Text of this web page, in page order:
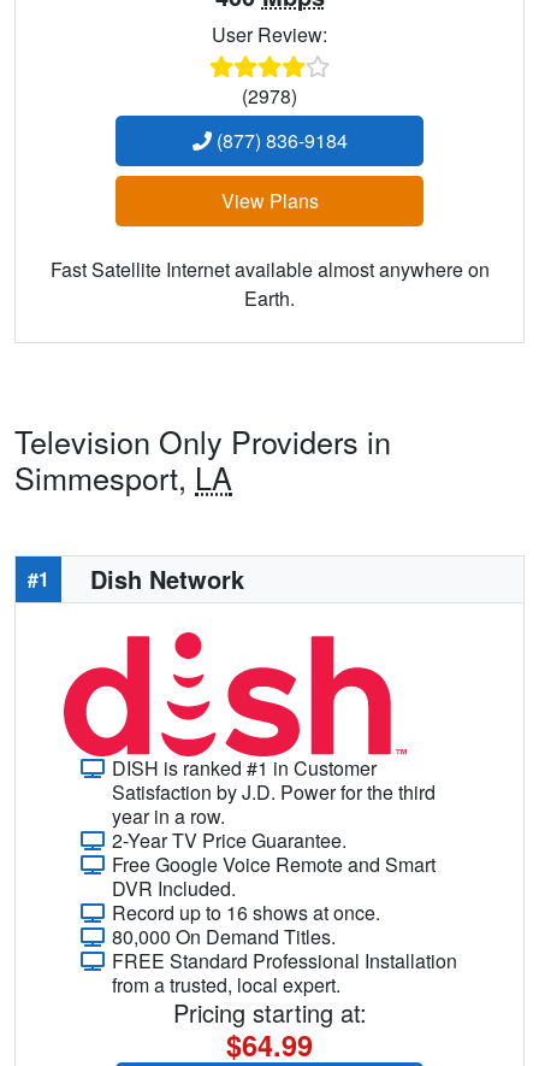
User Review:
(2978)
(877) 836-9184
View Plans
Fast Satellite Internet available almost anywhere on
Earth.
Television Only Providers in
Simmesport, LA
#1 Dish Network
DISH is ranked #1 in Customer
Satisfaction by J.D. Power for the third
year in a row.
2-Year TV Price Guarantee.
Free Google Voice Remote and Smart
DVR Included.
Record up to 16 shows at once.
80,000 On Demand Titles.
FREE Standard Professional Installation
from a trusted, local expert.
Pricing starting at:
$64.99